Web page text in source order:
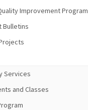
Improvement Program
Bulletins
Services
and Classes